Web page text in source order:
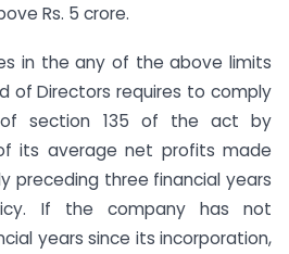
Rs. 5 crore.
in the any of the above limits
of Directors requires to comply
section 135 of the act by
its average net profits made
preceding three financial years
If the company has not
years since its incorporation,